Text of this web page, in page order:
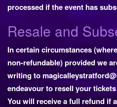
processed if the event has
Resale and
In certain circumstances
non-refundable) provided we
writing to
endeavour to resell your
You will receive a full refund if